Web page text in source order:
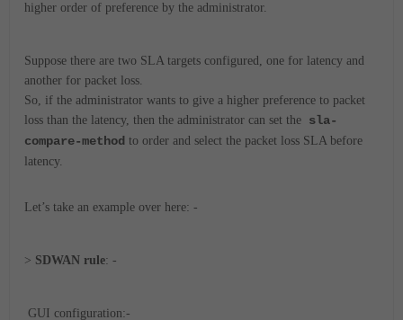
higher order of preference by the administrator.
Suppose there are two SLA targets configured, one for latency and
another for packet loss.
So, if the administrator wants to give a higher preference to packet
loss than the latency, then the administrator can set the sla-
compare-method to order and select the packet loss SLA before
latency.
Let’s take an example over here: -
> SDWAN rule: -
GUI configuration:-